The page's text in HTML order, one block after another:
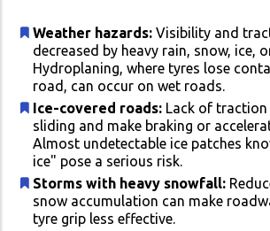
Weather hazards:Visibility and
decreased by heavy rain, snow, ice,
Hydroplaning, where tyres lose
road, can occur on wet roads.
Ice-covered roads: Lack of
sliding and make braking or
Almost undetectable ice patches
ice" pose a serious risk.
Storms with heavy snowfall:
snow accumulation can make
tyre grip less effective.